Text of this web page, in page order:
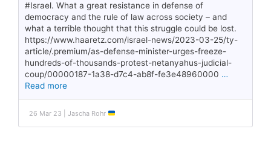
#Israel. What a great resistance in defense of
democracy and the rule of law across society – and
what a terrible thought that this struggle could be lost.
https://www.haaretz.com/israel-news/2023-03-25/ty-
article/.premium/as-defense-minister-urges-freeze-
hundreds-of-thousands-protest-netanyahus-judicial-
coup/00000187-1a38-d7c4-ab8f-fe3e48960000 …
Read more
26 Mar 23 | Jascha Rohr